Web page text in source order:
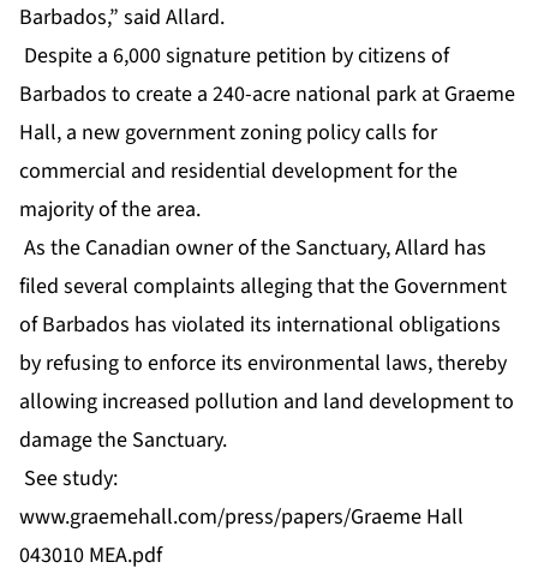
Barbados,” said Allard.
Despite a 6,000 signature petition by citizens of
Barbados to create a 240-acre national park at Graeme
Hall, a new government zoning policy calls for
commercial and residential development for the
majority of the area.
As the Canadian owner of the Sanctuary, Allard has
filed several complaints alleging that the Government
of Barbados has violated its international obligations
by refusing to enforce its environmental laws, thereby
allowing increased pollution and land development to
damage the Sanctuary.
See study:
www.graemehall.com/press/papers/Graeme Hall
043010 MEA.pdf